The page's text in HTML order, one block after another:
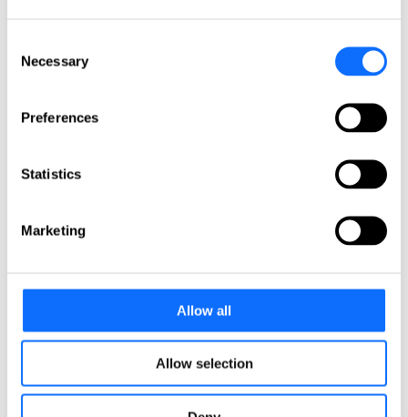
Selection
Necessary
Preferences
Statistics
Marketing
Allow all
Allow selection
Poland
Portugal
Spain
Türkiye
USA
Chile